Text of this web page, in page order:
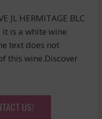
JL HERMITAGE BLC
it is a white wine
text does not
this wine.Discover
US!